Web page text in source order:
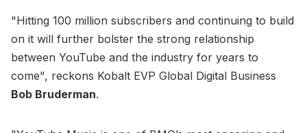
"Hitting 100 million subscribers and continuing to build
on it will further bolster the strong relationship
between YouTube and the industry for years to
come", reckons Kobalt EVP Global Digital Business
Bob Bruderman.